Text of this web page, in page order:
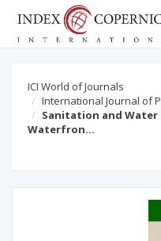
ICI World of Journals
International Journal of
Sanitation and
Waterfron…